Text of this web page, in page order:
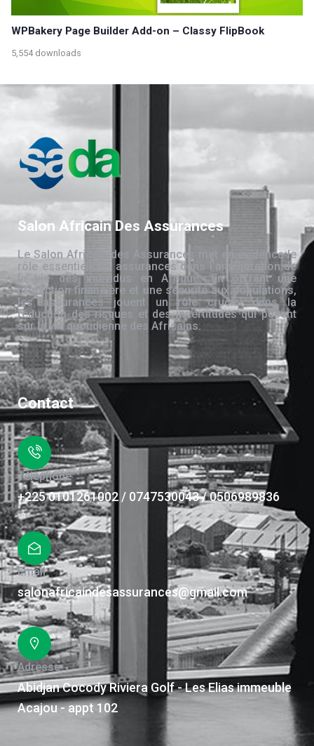
WPBakery Page Builder Add-on – Classy FlipBook
5,554 downloads
Salon Africain Des Assurances
Le Salon Africain des Assurances met en évidence le
rôle essentiel des assurances dans l’amélioration de
la vie des individus en Afrique. En offrant une
protection financière et une sécurité aux populations,
les assurances jouent un rôle crucial dans la
réduction des risques et des incertitudes qui pèsent
sur la vie quotidienne des Africains.
Contact
Téléphone
+225 0101261002 / 0747530043 / 0506989836
Email
salonafricaindesassurances@gmail.com
Adresse
Abidjan Cocody Riviera Golf - Les Elias immeuble
Acajou - appt 102